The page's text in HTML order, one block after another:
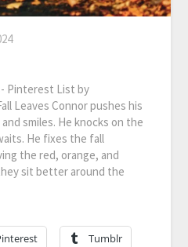
Pinterest List by
Leaves Connor pushes his
smiles. He knocks on the
He fixes the fall
the red, orange, and
sit better around the
Tumblr